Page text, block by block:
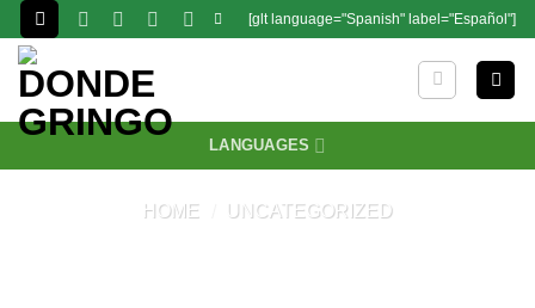
Skip
to
content
[glt language="Spanish" label="Español"]
LANGUAGES
HOME UNCATEGORIZED